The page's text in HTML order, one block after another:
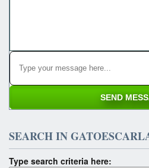
SEARCH IN
Type search criteria here: